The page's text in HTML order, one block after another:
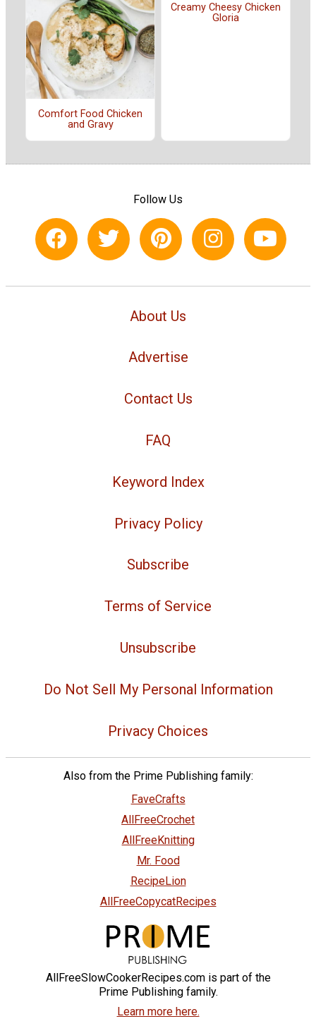
Comfort Food Chicken
and Gravy
Creamy Cheesy Chicken
Gloria
Follow Us
About Us
Advertise
Contact Us
FAQ
Keyword Index
Privacy Policy
Subscribe
Terms of Service
Unsubscribe
Do Not Sell My Personal Information
Privacy Choices
Also from the Prime Publishing family:
FaveCrafts
AllFreeCrochet
AllFreeKnitting
Mr. Food
RecipeLion
AllFreeCopycatRecipes
AllFreeSlowCookerRecipes.com is part of the
Prime Publishing family.
Learn more here.